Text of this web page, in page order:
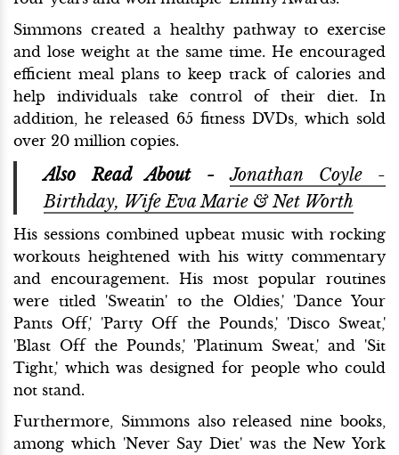
Simmons created a healthy pathway to exercise
and lose weight at the same time. He encouraged
efficient meal plans to keep track of calories and
help individuals take control of their diet. In
addition, he released 65 fitness DVDs, which sold
over 20 million copies.
Also Read About -Jonathan Coyle -
Birthday, Wife Eva Marie & Net Worth
His sessions combined upbeat music with rocking
workouts heightened with his witty commentary
and encouragement. His most popular routines
were titled 'Sweatin' to the Oldies,' 'Dance Your
Pants Off,' 'Party Off the Pounds,' 'Disco Sweat,'
'Blast Off the Pounds,' 'Platinum Sweat,' and 'Sit
Tight,' which was designed for people who could
not stand.
Furthermore, Simmons also released nine books,
among which 'Never Say Diet' was the New York